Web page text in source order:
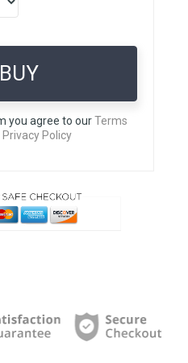
BUY
you agree to ourTerms
Privacy Policy